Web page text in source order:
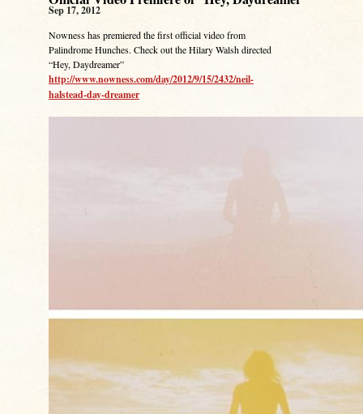
Sep 17, 2012
Nowness has premiered the first official video from
Palindrome Hunches. Check out the Hilary Walsh directed
“Hey, Daydreamer”
http://www.nowness.com/day/2012/9/15/2432/neil-
halstead-day-dreamer